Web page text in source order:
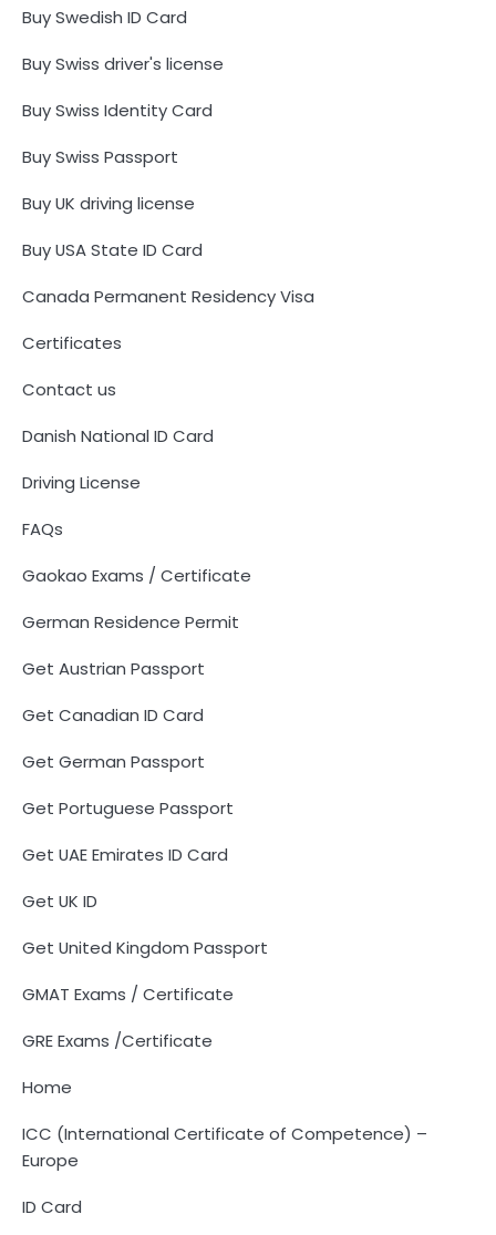
Buy Swedish ID Card
Buy Swiss driver's license
Buy Swiss Identity Card
Buy Swiss Passport
Buy UK driving license
Buy USA State ID Card
Canada Permanent Residency Visa
Certificates
Contact us
Danish National ID Card
Driving License
FAQs
Gaokao Exams / Certificate
German Residence Permit
Get Austrian Passport
Get Canadian ID Card
Get German Passport
Get Portuguese Passport
Get UAE Emirates ID Card
Get UK ID
Get United Kingdom Passport
GMAT Exams / Certificate
GRE Exams /Certificate
Home
ICC (International Certificate of Competence) –
Europe
ID Card